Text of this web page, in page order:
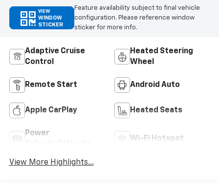
VIEW
WINDOW
STICKER
Feature availability subject to final vehicle
configuration. Please reference window
sticker for more info.
Adaptive Cruise
Control
Heated Steering
Wheel
Remote Start Android Auto
Apple CarPlay Heated Seats
Power
Wi-Fi Hotspot
View More Highlights...